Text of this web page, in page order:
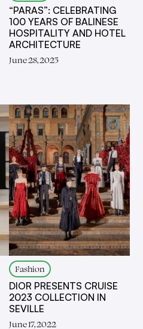
“PARAS”: CELEBRATING
100 YEARS OF BALINESE
HOSPITALITY AND HOTEL
ARCHITECTURE
June 28, 2025
Fashion
DIOR PRESENTS CRUISE
2023 COLLECTION IN
SEVILLE
June 17, 2022